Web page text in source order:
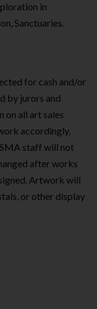
in
Sanctuaries.
for cash and/or
by jurors and
on all art sales
accordingly,
staff will not
after works
Artwork will
or other display